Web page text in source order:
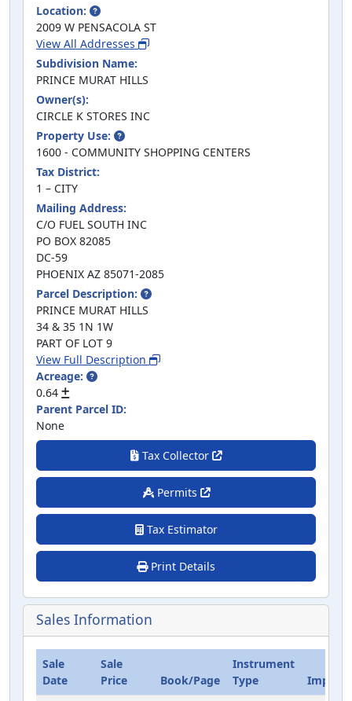
Location:
2009 W PENSACOLA ST
View All Addresses
Subdivision Name:
PRINCE MURAT HILLS
Owner(s):
CIRCLE K STORES INC
Property Use:
1600 - COMMUNITY SHOPPING CENTERS
Tax District:
1 – CITY
Mailing Address:
C/O FUEL SOUTH INC
PO BOX 82085
DC-59
PHOENIX AZ 85071-2085
Parcel Description:
PRINCE MURAT HILLS
34 & 35 1N 1W
PART OF LOT 9
View Full Description
Acreage:
0.64
Parent Parcel ID:
None
Tax Collector
Permits
Tax Estimator
Print Details
Sales Information
Sale
Date
Sale
Price
Book/Page
Instrument
Type